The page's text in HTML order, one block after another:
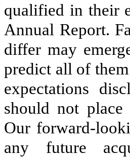
qualified in their
Annual Report.
differ may
predict all of
expectations
should not place
Our forward-
any future